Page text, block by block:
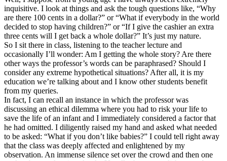
inquisitive. I look at things and ask the tough questions like, “Why
are there 100 cents in a dollar?” or “What if everybody in the world
decided to stop having children?” or “If I give the cashier an extra
three cents will I get back a whole dollar?” It’s just my nature.
So I sit there in class, listening to the teacher lecture and
occasionally I’ll wonder: Am I getting the whole story? Are there
other ways the professor’s words can be paraphrased? Should I
consider any extreme hypothetical situations? After all, it is my
education we’re talking about and I know other students benefit
from my queries.
In fact, I can recall an instance in which the professor was
discussing an ethical dilemma where you had to risk your life to
save the life of an infant and I immediately considered a factor that
he had omitted. I diligently raised my hand and asked what needed
to be asked: “What if you don’t like babies?” I could tell right away
that the class was deeply affected and enlightened by my
observation. An immense silence set over the crowd and then one